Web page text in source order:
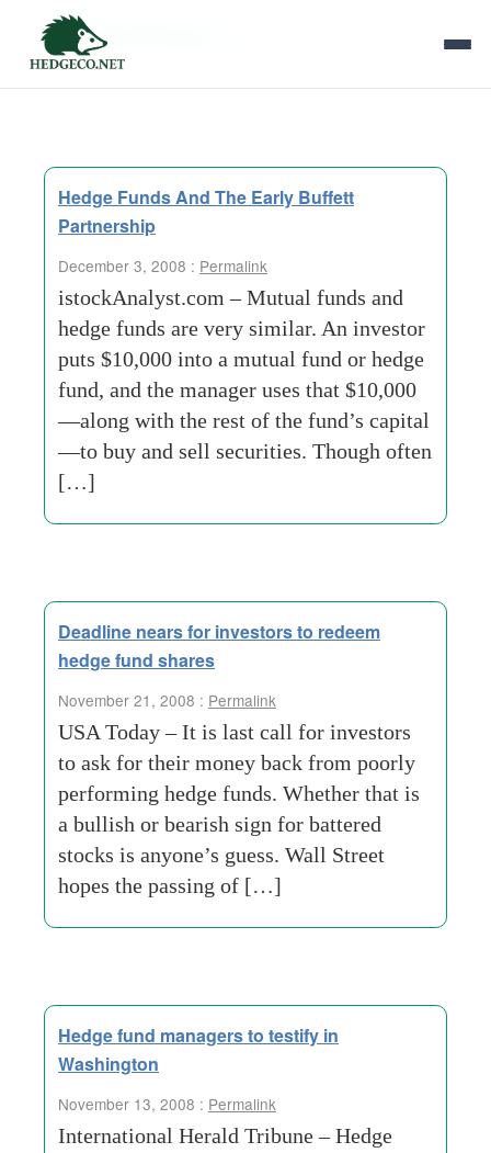
Tag Archives:
Hedge Funds And The Early Buffett
Partnership
December 3, 2008 : Permalink
istockAnalyst.com – Mutual funds and
hedge funds are very similar. An investor
puts $10,000 into a mutual fund or hedge
fund, and the manager uses that $10,000
—along with the rest of the fund’s capital
—to buy and sell securities. Though often
[…]
Deadline nears for investors to redeem
hedge fund shares
November 21, 2008 : Permalink
USA Today – It is last call for investors
to ask for their money back from poorly
performing hedge funds. Whether that is
a bullish or bearish sign for battered
stocks is anyone’s guess. Wall Street
hopes the passing of […]
Hedge fund managers to testify in
Washington
November 13, 2008 : Permalink
International Herald Tribune – Hedge